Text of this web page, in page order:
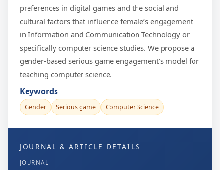
preferences in digital games and the social and
cultural factors that influence female’s engagement
in Information and Communication Technology or
specifically computer science studies. We propose a
gender-based serious game engagement’s model for
teaching computer science.
Keywords
Gender Serious game Computer Science
JOURNAL & ARTICLE DETAILS
JOURNAL